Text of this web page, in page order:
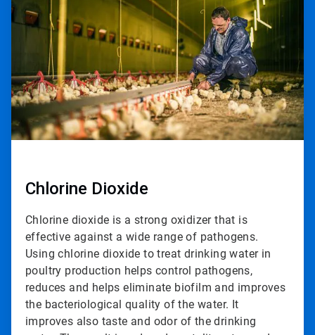
of
2
Chlorine Dioxide
Chlorine dioxide is a strong oxidizer that is
effective against a wide range of pathogens.
Using chlorine dioxide to treat drinking water in
poultry production helps control pathogens,
reduces and helps eliminate biofilm and improves
the bacteriological quality of the water. It
improves also taste and odor of the drinking